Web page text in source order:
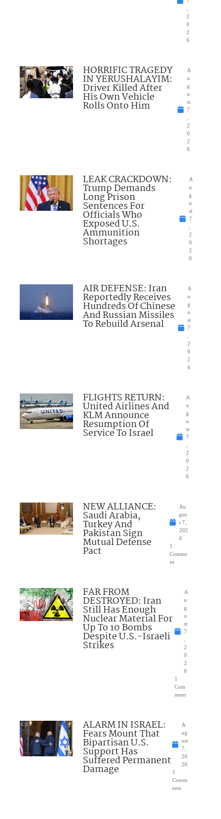
2
0
2
6
HORRIFIC TRAGEDY
IN YERUSHALAYIM:
Driver Killed After
His Own Vehicle
Rolls Onto Him
A
u
g
u
st
7
2
0
2
6
LEAK CRACKDOWN:
Trump Demands
Long Prison
Sentences For
Officials Who
Exposed U.S.
Ammunition
Shortages
A
u
g
u
st
7
2
0
2
6
AIR DEFENSE: Iran
Reportedly Receives
Hundreds Of Chinese
And Russian Missiles
To Rebuild Arsenal
A
u
g
u
st
7
2
0
2
6
FLIGHTS RETURN:
United Airlines And
KLM Announce
Resumption Of
Service To Israel
A
u
g
u
st
7
2
0
2
6
NEW ALLIANCE:
Saudi Arabia,
Turkey And
Pakistan Sign
Mutual Defense
Pact
Au
gus
t 7,
202
6
1
Comme
nt
FAR FROM
DESTROYED: Iran
Still Has Enough
Nuclear Material For
Up To 10 Bombs
Despite U.S.-Israeli
Strikes
A
u
g
u
st
7
2
0
2
6
1
Com
ment
ALARM IN ISRAEL:
Fears Mount That
Bipartisan U.S.
Support Has
Suffered Permanent
Damage
A
ug
ust
7,
20
26
3
Comm
ents